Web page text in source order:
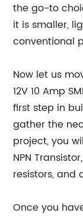
the go-to
it is smaller,
conventional
Now let us
12V 10 Amp
first step in
gather the
project, you
NPN
resistors, and
Once you